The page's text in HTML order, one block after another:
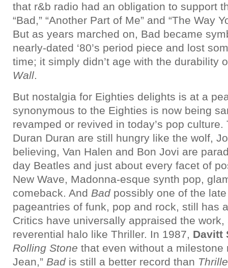
that r&b radio had an obligation to support
“Bad,” “Another Part of Me” and “The Way
But as years marched on, Bad became
nearly-dated ‘80’s period piece and lost
time; it simply didn’t age with the durability
Wall.
But nostalgia for Eighties delights is at a
synonymous to the Eighties is now being
revamped or revived in today’s pop
Duran Duran are still hungry like the wolf,
believing, Van Halen and Bon Jovi are
day Beatles and just about every facet of
New Wave, Madonna-esque synth pop,
comeback. And Bad possibly one of the
pageantries of funk, pop and rock, still has
Critics have universally appraised the
reverential halo like Thriller. In 1987, Davitt
Rolling Stone that even without a milestone
Jean,” Bad is still a better record than